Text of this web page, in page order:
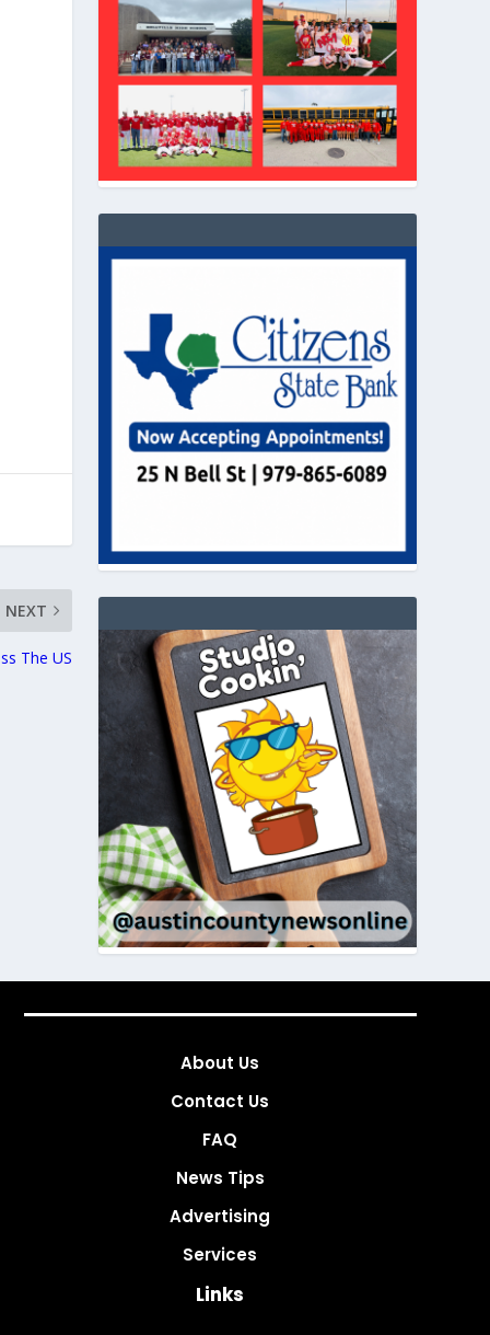
NEXT
The US
About Us
Contact Us
FAQ
News Tips
Advertising
Services
Links